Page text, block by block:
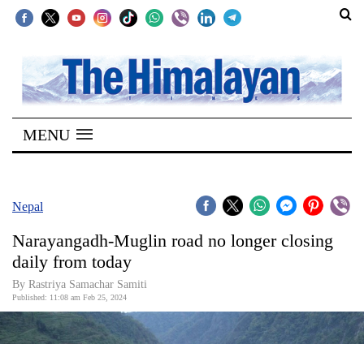
SECTIONS
Home
Kathmandu
Covid
Connect
World
Opinion
MENU
Nepal
Narayangadh-Muglin road no longer closing
daily from today
By Rastriya Samachar Samiti
Published: 11:08 am Feb 25, 2024